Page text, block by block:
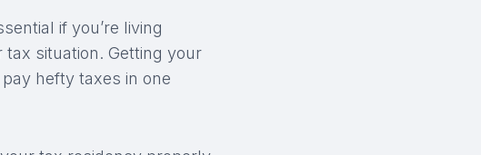
if you’re living
situation. Getting your
hefty taxes in one